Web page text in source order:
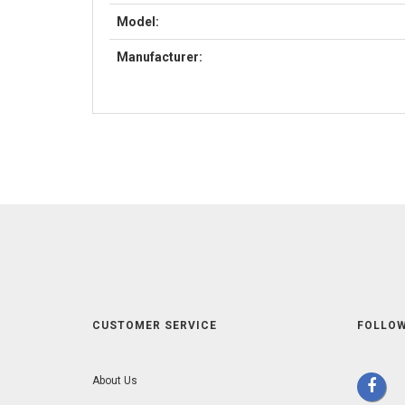
Model:
Manufacturer:
CUSTOMER SERVICE
About Us